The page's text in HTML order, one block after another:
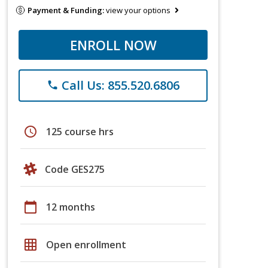
Payment & Funding:view your options
ENROLL NOW
phone Call Us: 855.520.6806
schedule 125 course hrs
Code GES275
calendar_today 12 months
grid_on Open enrollment